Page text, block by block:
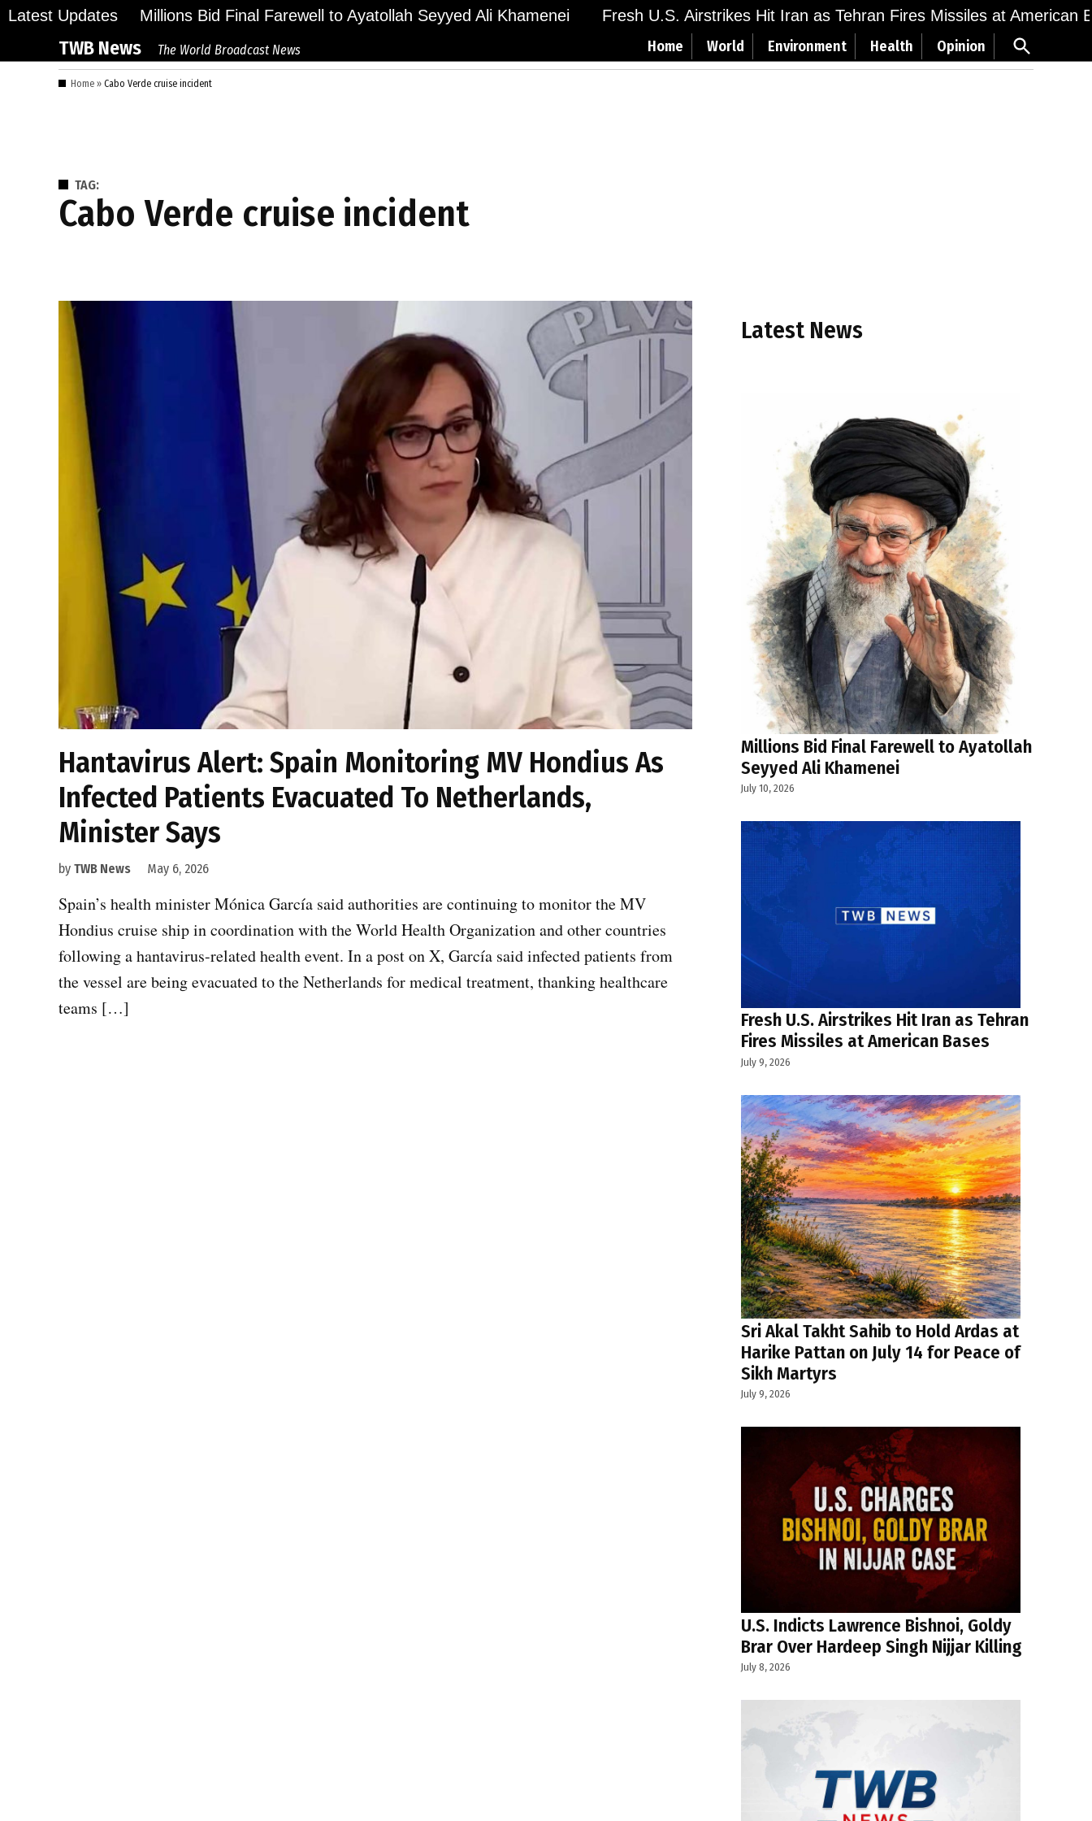
Skip
content
Latest Updates Millions Bid Final Farewell to Ayatollah Seyyed Ali Khamenei Fresh U.S. Airstrikes Hit Iran as Tehran Fires Missiles at American
TWB News The World Broadcast News Home World Environment Health Opinion
Open
Search
Home » Cabo Verde cruise incident
TAG:
Cabo Verde cruise incident
Hantavirus Alert: Spain Monitoring MV Hondius As
Infected Patients Evacuated To Netherlands,
Minister Says
by TWB News May 6, 2026
Spain’s health minister Mónica García said authorities are continuing to monitor the MV
Hondius cruise ship in coordination with the World Health Organization and other countries
following a hantavirus-related health event. In a post on X, García said infected patients from
the vessel are being evacuated to the Netherlands for medical treatment, thanking healthcare
teams […]
Latest News
Millions Bid Final Farewell to Ayatollah
Seyyed Ali Khamenei
July 10, 2026
Fresh U.S. Airstrikes Hit Iran as Tehran
Fires Missiles at American Bases
July 9, 2026
Sri Akal Takht Sahib to Hold Ardas at
Harike Pattan on July 14 for Peace of
Sikh Martyrs
July 9, 2026
U.S. Indicts Lawrence Bishnoi, Goldy
Brar Over Hardeep Singh Nijjar Killing
July 8, 2026